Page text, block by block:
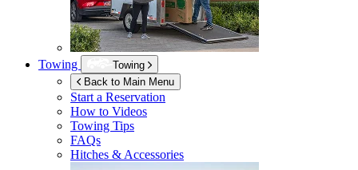
Towing
Towing
Back to Main Menu
Start a Reservation
How to Videos
Towing Tips
FAQs
Hitches & Accessories